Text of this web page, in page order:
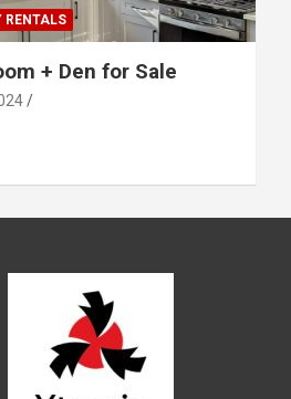
RENTALS
+ Den for Sale